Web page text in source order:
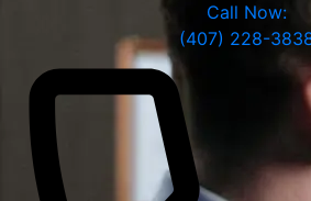
Call Now:
(407) 228-